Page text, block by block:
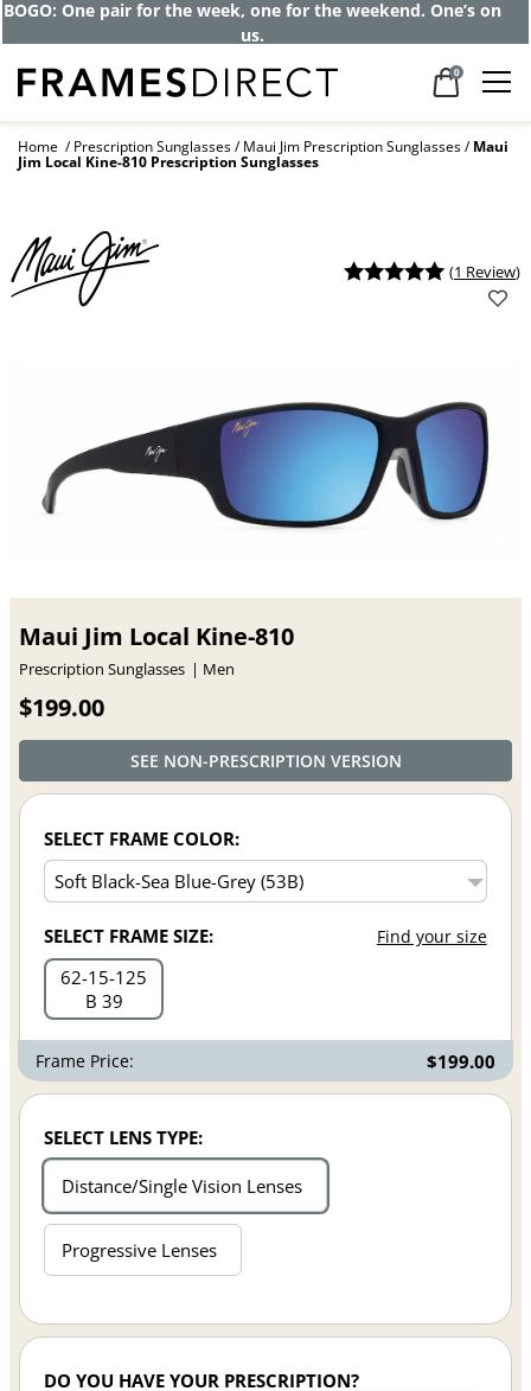
Get up to 80% off and pay frames as little
as $0 with your insurance
0
Home Prescription Sunglasses Maui Jim Prescription Sunglasses Maui
Jim Local Kine-810 Prescription Sunglasses
(1 Review)
Maui Jim Local Kine-810
Prescription Sunglasses Men
$199.00
SEE NON-PRESCRIPTION VERSION
SELECT FRAME COLOR:
SELECT FRAME SIZE: Find your size
62 15 125
B 39
Frame Price: $199.00
SELECT LENS TYPE:
Distance/Single Vision Lenses
Progressive Lenses
DO YOU HAVE YOUR PRESCRIPTION?